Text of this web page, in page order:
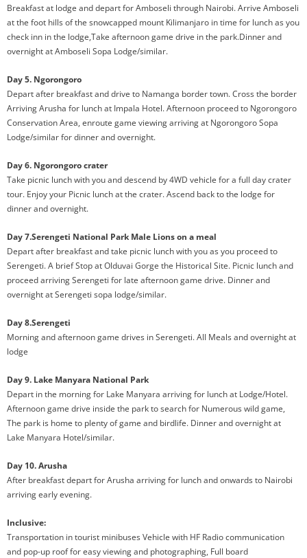
Breakfast at lodge and depart for Amboseli through Nairobi. Arrive Amboseli
at the foot hills of the snowcapped mount Kilimanjaro in time for lunch as you
check inn in the lodge,Take afternoon game drive in the park.Dinner and
overnight at Amboseli Sopa Lodge/similar.
Day 5. Ngorongoro
Depart after breakfast and drive to Namanga border town. Cross the border
Arriving Arusha for lunch at Impala Hotel. Afternoon proceed to Ngorongoro
Conservation Area, enroute game viewing arriving at Ngorongoro Sopa
Lodge/similar for dinner and overnight.
Day 6. Ngorongoro crater
Take picnic lunch with you and descend by 4WD vehicle for a full day crater
tour. Enjoy your Picnic lunch at the crater. Ascend back to the lodge for
dinner and overnight.
Day 7.Serengeti National Park Male Lions on a meal
Depart after breakfast and take picnic lunch with you as you proceed to
Serengeti. A brief Stop at Olduvai Gorge the Historical Site. Picnic lunch and
proceed arriving Serengeti for late afternoon game drive. Dinner and
overnight at Serengeti sopa lodge/similar.
Day 8.Serengeti
Morning and afternoon game drives in Serengeti. All Meals and overnight at
lodge
Day 9. Lake Manyara National Park
Depart in the morning for Lake Manyara arriving for lunch at Lodge/Hotel.
Afternoon game drive inside the park to search for Numerous wild game,
The park is home to plenty of game and birdlife. Dinner and overnight at
Lake Manyara Hotel/similar.
Day 10. Arusha
After breakfast depart for Arusha arriving for lunch and onwards to Nairobi
arriving early evening.
Inclusive:
Transportation in tourist minibuses Vehicle with HF Radio communication
and pop-up roof for easy viewing and photographing, Full board